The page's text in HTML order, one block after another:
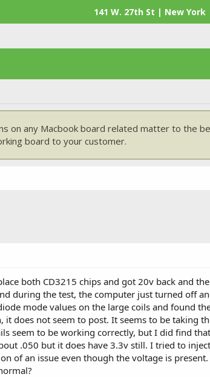
141 W. 27th St | New York
on any Macbook board related matter to the
board to your customer.
both CD3215 chips and got 20v back and
during the test, the computer just turned off
mode values on the large coils and found
does not seem to post. It seems to be taking
seem to be working correctly, but I did find
.050 but it does have 3.3v still. I tried to
of an issue even though the voltage is